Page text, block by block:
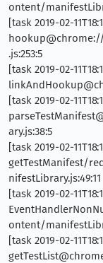
ontent/
[task 2019-02-
.js:253:5
[task 2019-02-
[task 2019-02-
ary.js:38:5
[task 2019-02-
getTestManifest/
nifestLibrary.js:49:11
[task 2019-02-
ontent/
[task 2019-02-